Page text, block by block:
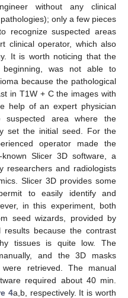
without any clinical
only a few pieces
recognize suspected areas
clinical operator, which also
It is worth noticing that the
beginning, was not able to
because the pathological
in T1W + C the images with
help of an expert physician
area where the
set the initial seed. For the
operator made the
Slicer 3D software, a
researchers and radiologists
Slicer 3D provides some
to easily identify and
in this experiment, both
seed wizards, provided by
because the contrast
tissues is quite low. The
and the 3D masks
retrieved. The manual
required about 40 min.
4a,b, respectively. It is worth